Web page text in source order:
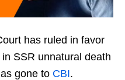
has ruled in favor
SSR unnatural death
gone to CBI.